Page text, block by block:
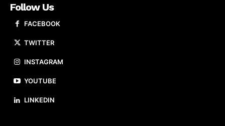
Follow Us
FACEBOOK
TWITTER
INSTAGRAM
YOUTUBE
LINKEDIN